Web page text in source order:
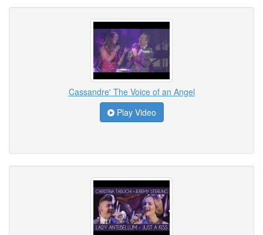
Cassandre' The Voice of an Angel
Play Video